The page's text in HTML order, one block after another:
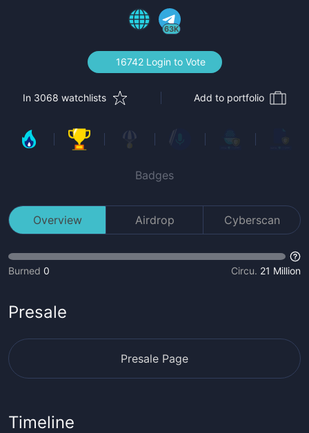
63K
16742 Login to Vote
In 3068 watchlists Add to portfolio
Badges
Overview Airdrop Cyberscan
Burned 0 Circu. 21 Million
Presale
Presale Page
Timeline